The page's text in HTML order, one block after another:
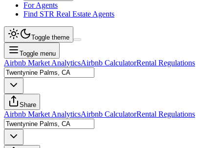
For Agents
Find STR Real Estate Agents
Toggle theme
Toggle menu
Airbnb Market AnalyticsAirbnb CalculatorRental Regulations
Share
Airbnb Market AnalyticsAirbnb CalculatorRental Regulations